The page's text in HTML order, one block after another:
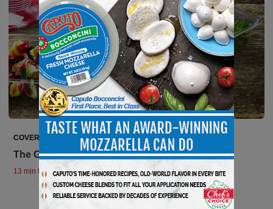
COVER STORIES
The Grab-and-Go Phenomenon
13 min to read